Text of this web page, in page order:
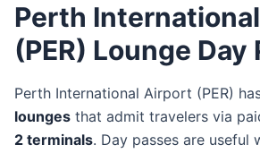
Perth
(PER) Lounge Day
Perth International Airport (PER)
lounges that admit travelers via
2 terminals. Day passes are useful